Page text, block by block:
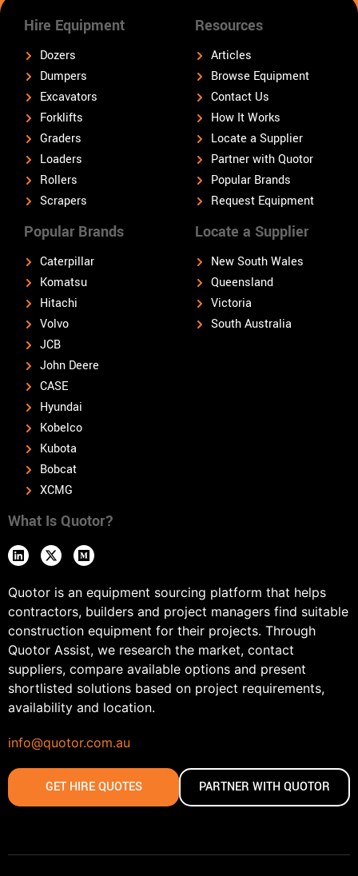
Hire Equipment
Dozers
Dumpers
Excavators
Forklifts
Graders
Loaders
Rollers
Scrapers
Popular Brands
Caterpillar
Komatsu
Hitachi
Volvo
JCB
John Deere
CASE
Hyundai
Kobelco
Kubota
Bobcat
XCMG
Locate a Supplier
New South Wales
Queensland
Victoria
South Australia
Resources
Articles
Browse Equipment
Contact Us
How It Works
Locate a Supplier
Partner with Quotor
Popular Brands
Request Equipment
What Is Quotor?
Quotor is an equipment sourcing platform that helps
contractors, builders and project managers find suitable
construction equipment for their projects. Through
Quotor Assist, we research the market, contact
suppliers, compare available options and present
shortlisted solutions based on project requirements,
availability and location.
info@quotor.com.au
GET HIRE QUOTES PARTNER WITH QUOTOR